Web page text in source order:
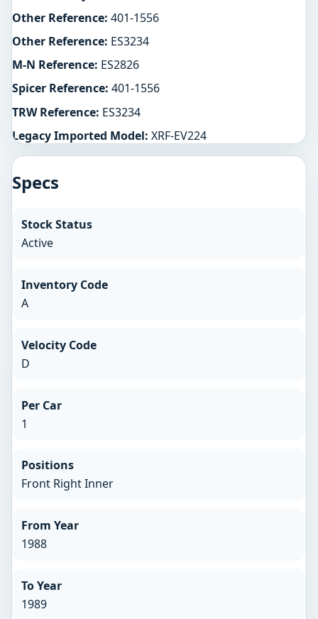
Other Reference: 401-1556
Other Reference: ES3234
M-N Reference: ES2826
Spicer Reference: 401-1556
TRW Reference: ES3234
Legacy Imported Model: XRF-EV224
Specs
Stock Status
Active
Inventory Code
A
Velocity Code
D
Per Car
1
Positions
Front Right Inner
From Year
1988
To Year
1989